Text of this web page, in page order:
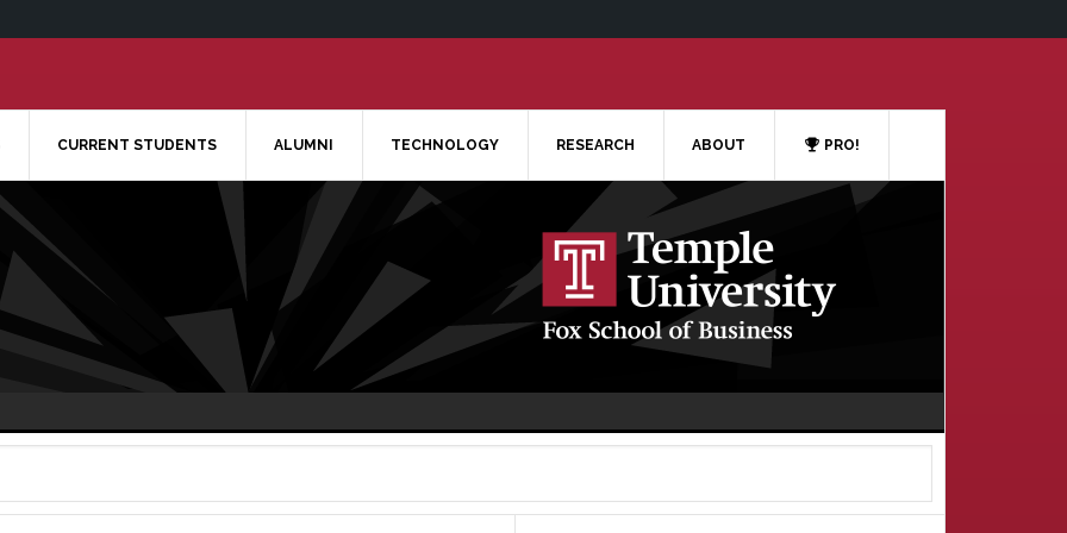
CURRENT STUDENTS ALUMNI TECHNOLOGY RESEARCH ABOUT PRO!